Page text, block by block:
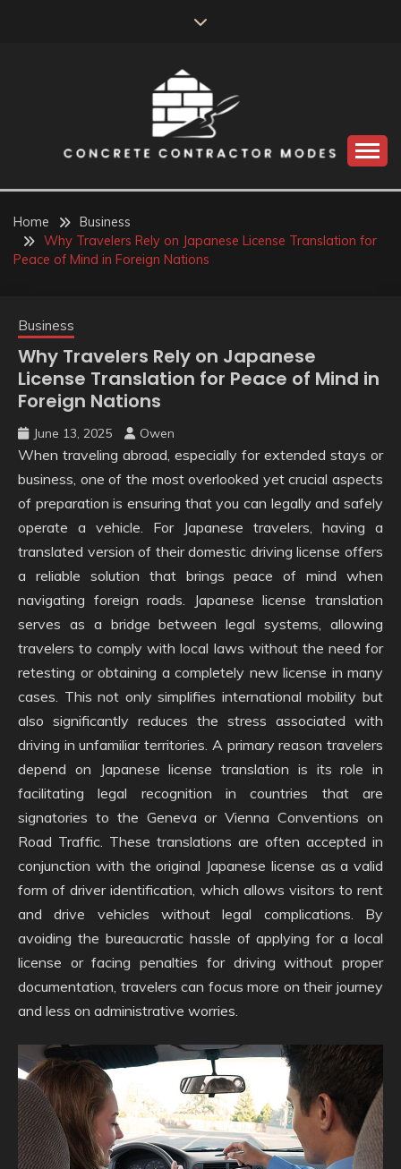
CONCRETE
CONTRACTOR
MODES
Home
Business
Why Travelers Rely on Japanese License Translation for
Peace of Mind in Foreign Nations
Business
Why Travelers Rely on Japanese
License Translation for Peace of Mind in
Foreign Nations
June 13, 2025 Owen
When traveling abroad, especially for extended stays or
business, one of the most overlooked yet crucial aspects
of preparation is ensuring that you can legally and safely
operate a vehicle. For Japanese travelers, having a
translated version of their domestic driving license offers
a reliable solution that brings peace of mind when
navigating foreign roads. Japanese license translation
serves as a bridge between legal systems, allowing
travelers to comply with local laws without the need for
retesting or obtaining a completely new license in many
cases. This not only simplifies international mobility but
also significantly reduces the stress associated with
driving in unfamiliar territories. A primary reason travelers
depend on Japanese license translation is its role in
facilitating legal recognition in countries that are
signatories to the Geneva or Vienna Conventions on
Road Traffic. These translations are often accepted in
conjunction with the original Japanese license as a valid
form of driver identification, which allows visitors to rent
and drive vehicles without legal complications. By
avoiding the bureaucratic hassle of applying for a local
license or facing penalties for driving without proper
documentation, travelers can focus more on their journey
and less on administrative worries.